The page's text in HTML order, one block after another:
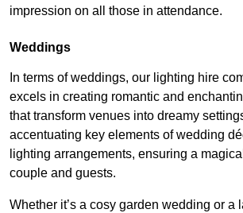
impression on all those in attendance.
Weddings
In terms of weddings, our lighting hire
excels in creating romantic and
that transform venues into dreamy
accentuating key elements of wedding
lighting arrangements, ensuring a
couple and guests.
Whether it’s a cosy garden wedding or a